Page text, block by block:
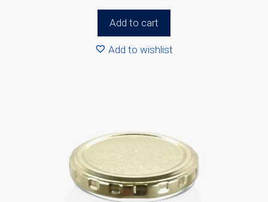
Add to cart
Add to wishlist